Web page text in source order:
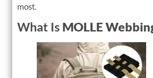
most.
What Is MOLLE